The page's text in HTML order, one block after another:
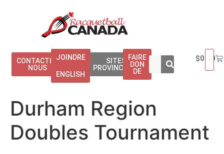
CONTACTEZ
NOUS
JOINDRE
ENGLISH
SITES
PROVINCIAUX
FAIRE
DON
DE
$0.00
Durham Region
Doubles Tournament